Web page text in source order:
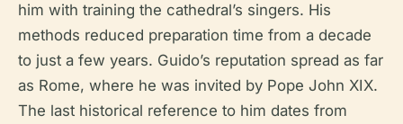
him with training the cathedral’s singers. His
methods reduced preparation time from a decade
to just a few years. Guido’s reputation spread as far
as Rome, where he was invited by Pope John XIX.
The last historical reference to him dates from